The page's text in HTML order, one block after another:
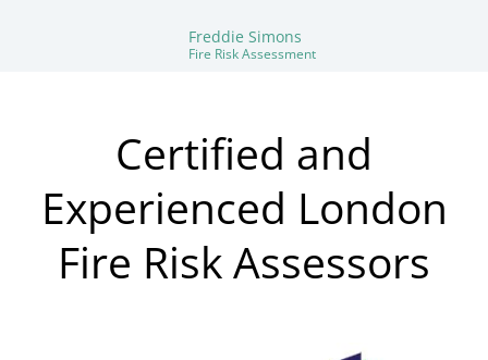
Freddie Simons
Fire Risk Assessment
Certified and
Experienced London
Fire Risk Assessors